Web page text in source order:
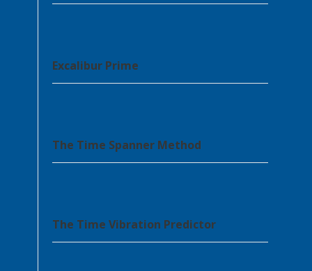
Excalibur Prime
The Time Spanner Method
The Time Vibration Predictor